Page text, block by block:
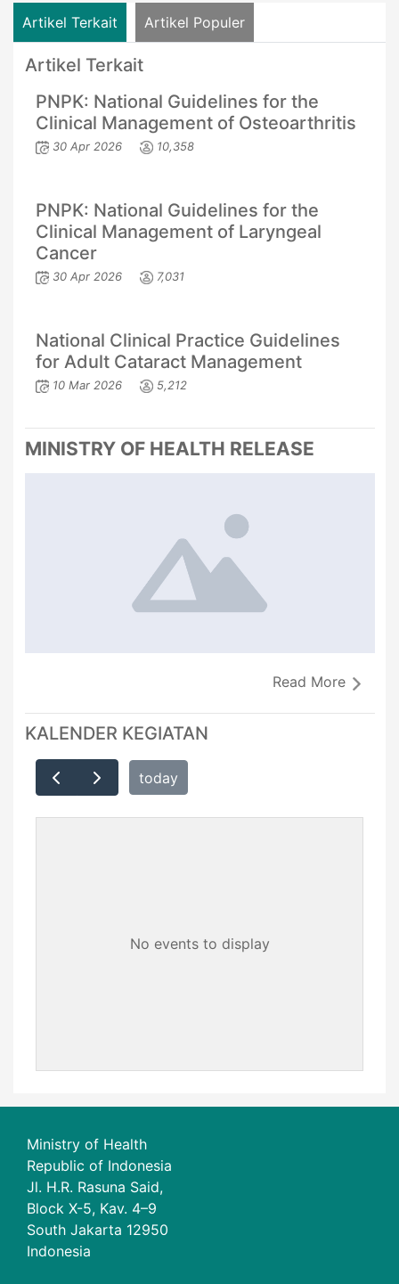
Artikel Terkait Artikel Populer
Artikel Terkait
PNPK: National Guidelines for the
Clinical Management of Osteoarthritis
30 Apr 2026 10,358
PNPK: National Guidelines for the
Clinical Management of Laryngeal
Cancer
30 Apr 2026 7,031
National Clinical Practice Guidelines
for Adult Cataract Management
10 Mar 2026 5,212
MINISTRY OF HEALTH RELEASE
Read More
KALENDER KEGIATAN
today
No events to display
Ministry of Health
Republic of Indonesia
Jl. H.R. Rasuna Said,
Block X-5, Kav. 4–9
South Jakarta 12950
Indonesia